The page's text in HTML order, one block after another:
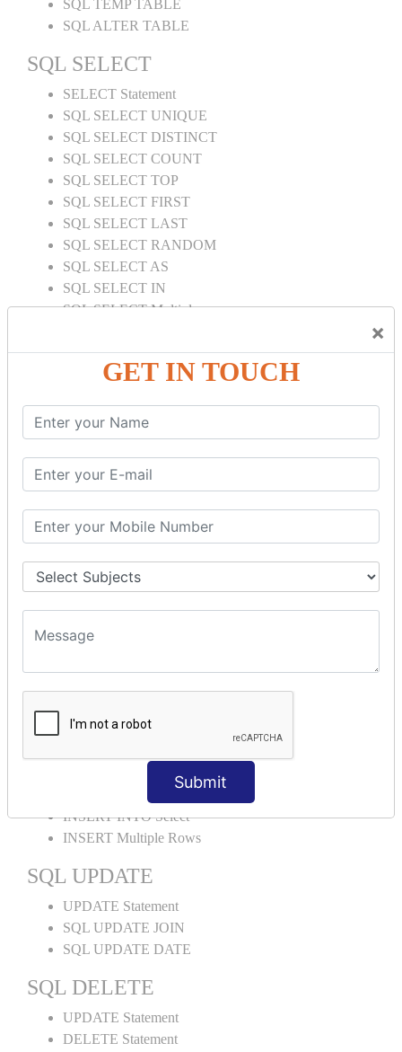
×
GET IN TOUCH
Submit
SQL TEMP TABLE
SQL ALTER TABLE
SQL SELECT
SELECT Statement
SQL SELECT UNIQUE
SQL SELECT DISTINCT
SQL SELECT COUNT
SQL SELECT TOP
SQL SELECT FIRST
SQL SELECT LAST
SQL SELECT RANDOM
SQL SELECT AS
SQL SELECT IN
SQL SELECT Multiple
SQL SELECT SUM
SQL SELECT NULL
SQL CLAUSE
SQL WHERE
SQL OR
SQL WITH
SQL AS
SQL ORDER BY
ORDER BY Clause
ORDER BY DESC
SQL INSERT
INSERT INTO Select
INSERT Multiple Rows
SQL UPDATE
UPDATE Statement
SQL UPDATE JOIN
SQL UPDATE DATE
SQL DELETE
UPDATE Statement
DELETE Statement